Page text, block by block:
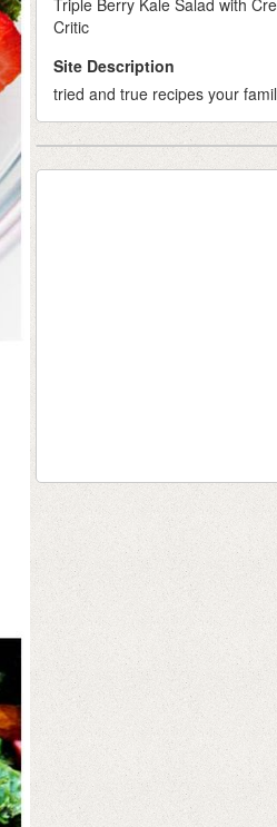
Triple Berry Kale Salad with
Critic
Site Description
tried and true recipes your